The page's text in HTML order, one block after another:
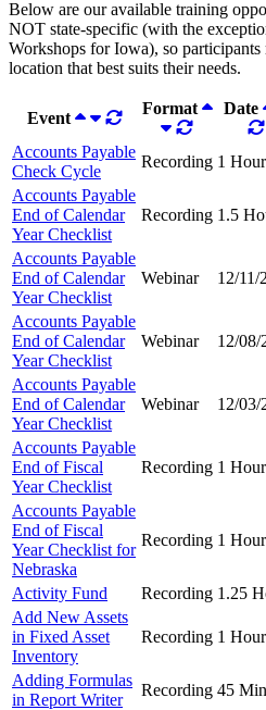
Below are our available training
NOT state-specific (with the
Workshops for Iowa), so participants
location that best suits their needs.
Event
Format Date
Accounts Payable
Check Cycle
Recording 1 Hour
Accounts Payable
End of Calendar
Year Checklist
Recording 1.5
Accounts Payable
End of Calendar
Year Checklist
Webinar 12/11/
Accounts Payable
End of Calendar
Year Checklist
Webinar 12/08/
Accounts Payable
End of Calendar
Year Checklist
Webinar 12/03/
Accounts Payable
End of Fiscal
Year Checklist
Recording 1 Hour
Accounts Payable
End of Fiscal
Year Checklist for
Nebraska
Recording 1 Hour
Activity Fund Recording 1.25
Add New Assets
in Fixed Asset
Inventory
Recording 1 Hour
Adding Formulas
in Report Writer
Recording 45